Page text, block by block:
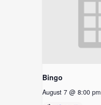
Bingo
August 7 @ 8:00 pm